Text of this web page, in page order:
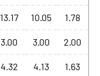
13.17 10.05 1.78
3.00 3.00 2.00
4.32 4.13 1.63